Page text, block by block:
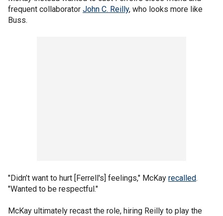
frequent collaborator John C. Reilly, who looks more like
Buss.
"Didn’t want to hurt [Ferrell's] feelings," McKay recalled.
"Wanted to be respectful."
McKay ultimately recast the role, hiring Reilly to play the